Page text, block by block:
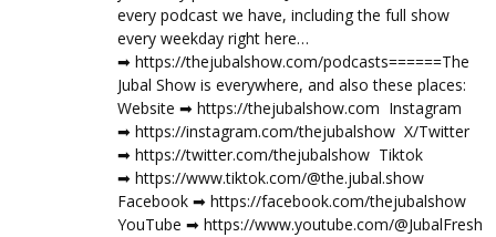
every podcast we have, including the full show
every weekday right here…
➡︎ https://thejubalshow.com/podcasts======The
Jubal Show is everywhere, and also these places:
Website ➡︎ https://thejubalshow.com Instagram
➡︎ https://instagram.com/thejubalshow X/Twitter
➡︎ https://twitter.com/thejubalshow Tiktok
➡︎ https://www.tiktok.com/@the.jubal.show
Facebook ➡︎ https://facebook.com/thejubalshow
YouTube ➡︎ https://www.youtube.com/@JubalFresh